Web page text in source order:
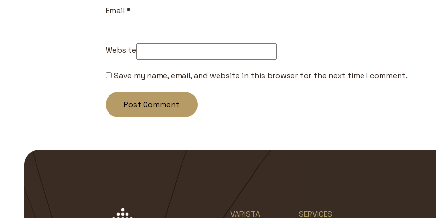
Email *
Website
Save my name, email, and website in this browser for the next time I comment.
VARISTA SERVICES